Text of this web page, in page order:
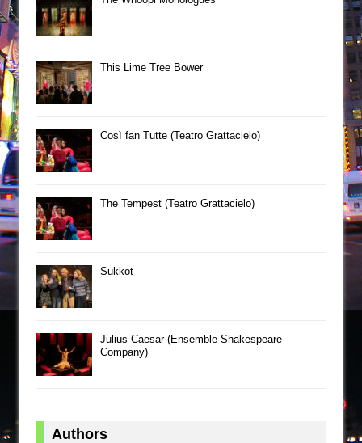
This Lime Tree Bower
Così fan Tutte (Teatro Grattacielo)
The Tempest (Teatro Grattacielo)
Sukkot
Julius Caesar (Ensemble Shakespeare
Company)
Authors